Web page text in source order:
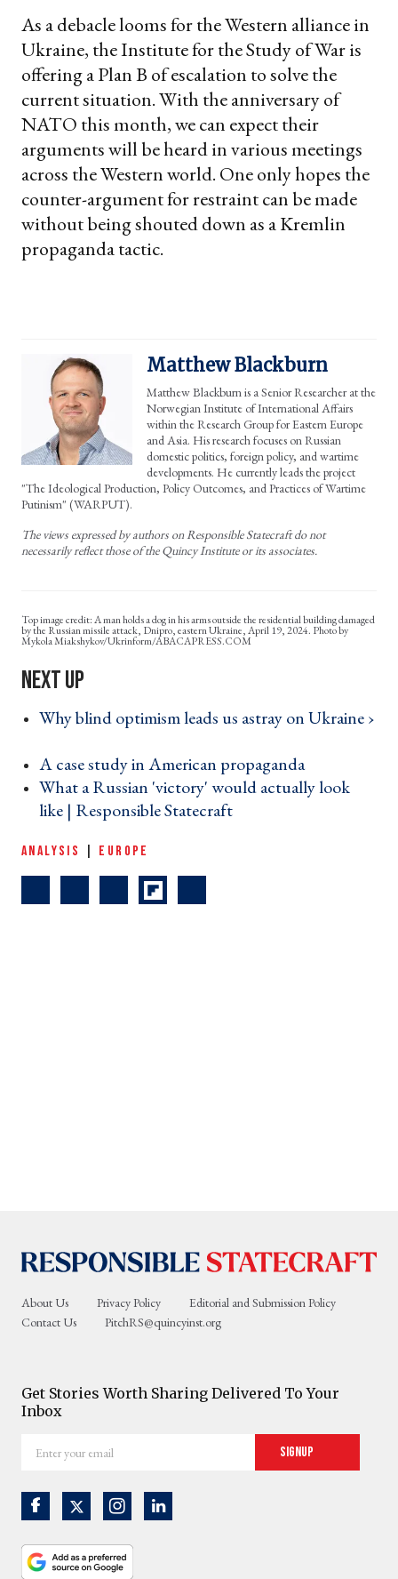
As a debacle looms for the Western alliance in
Ukraine, the Institute for the Study of War is
offering a Plan B of escalation to solve the
current situation. With the anniversary of
NATO this month, we can expect their
arguments will be heard in various meetings
across the Western world. One only hopes the
counter-argument for restraint can be made
without being shouted down as a Kremlin
propaganda tactic.
Matthew Blackburn
Matthew Blackburn is a Senior Researcher at the
Norwegian Institute of International Affairs
within the Research Group for Eastern Europe
and Asia. His research focuses on Russian
domestic politics, foreign policy, and wartime
developments. He currently leads the project
"The Ideological Production, Policy Outcomes, and Practices of Wartime
Putinism" (WARPUT).
The views expressed by authors on Responsible Statecraft do not
necessarily reflect those of the Quincy Institute or its associates.
A man holds a dog in his arms outside the residential building damaged
by the Russian missile attack, Dnipro, eastern Ukraine, April 19, 2024. Photo by
Mykola Miakshykov/Ukrinform/ABACAPRESS.COM
Why blind optimism leads us astray on Ukraine ›
A case study in American propaganda ›
What a Russian 'victory' would actually look
like | Responsible Statecraft ›
ANALYSIS EUROPE
About Us Privacy Policy
Editorial and Submission Policy
Contact Us
PitchRS@quincyinst.org
Get Stories Worth Sharing Delivered To Your
Inbox
your
Signup